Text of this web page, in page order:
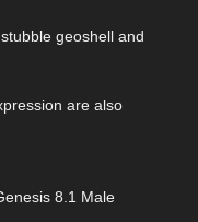
geoshell and
are also
8.1 Male